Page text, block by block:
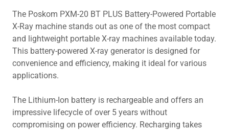
The Poskom PXM-20 BT PLUS Battery-Powered Portable
X-Ray machine stands out as one of the most compact
and lightweight portable X-ray machines available today.
This battery-powered X-ray generator is designed for
convenience and efficiency, making it ideal for various
applications.
The Lithium-Ion battery is rechargeable and offers an
impressive lifecycle of over 5 years without
compromising on power efficiency. Recharging takes